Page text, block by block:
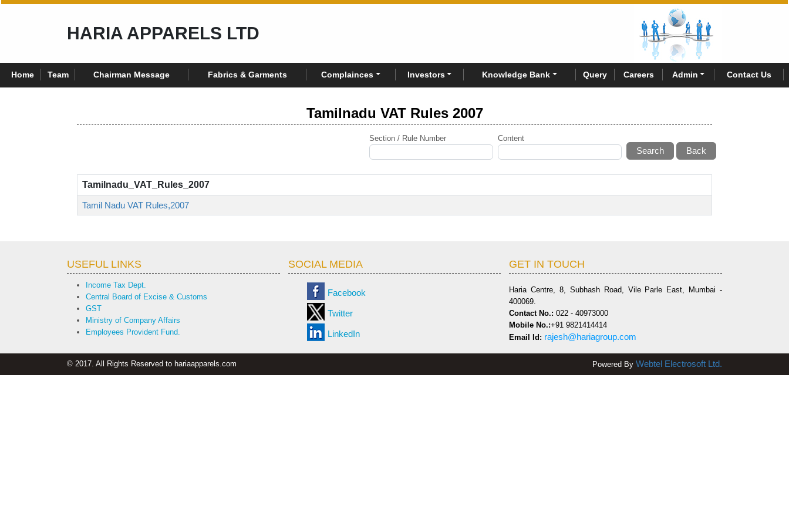
HARIA APPARELS LTD
Home Team Chairman Message Fabrics & Garments Complainces Investors Knowledge Bank Query Careers Admin Contact Us
Tamilnadu VAT Rules 2007
Section / Rule Number Content
Search
Tamilnadu_VAT_Rules_2007
Tamil Nadu VAT Rules,2007
USEFUL LINKS
Income Tax Dept.
Central Board of Excise & Customs
GST
Ministry of Company Affairs
Employees Provident Fund.
SOCIAL MEDIA
Facebook
Twitter
LinkedIn
GET IN TOUCH
Haria Centre, 8, Subhash Road, Vile Parle East, Mumbai -
400069.
Contact No.: 022 - 40973000
Mobile No.:+91 9821414414
Email Id: rajesh@hariagroup.com
© 2017. All Rights Reserved to hariaapparels.com Powered By Webtel Electrosoft Ltd.